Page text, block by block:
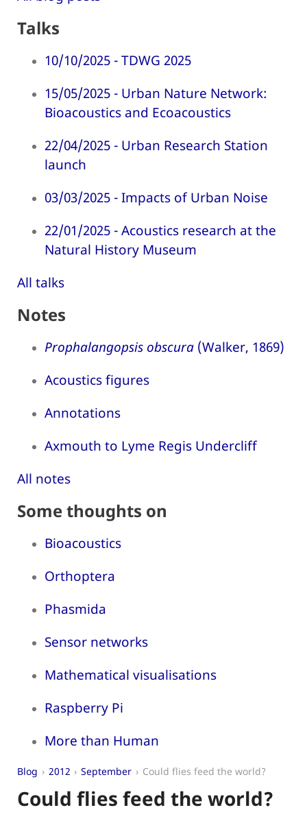
Talks
10/10/2025 - TDWG 2025
15/05/2025 - Urban Nature Network:
Bioacoustics and Ecoacoustics
22/04/2025 - Urban Research Station
launch
03/03/2025 - Impacts of Urban Noise
22/01/2025 - Acoustics research at the
Natural History Museum
All talks
Notes
Prophalangopsis obscura (Walker, 1869)
Acoustics figures
Annotations
Axmouth to Lyme Regis Undercliff
All notes
Some thoughts on
Bioacoustics
Orthoptera
Phasmida
Sensor networks
Mathematical visualisations
Raspberry Pi
More than Human
Blog 2012 September Could flies feed the world?
Could flies feed the world?